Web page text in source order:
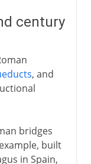
century
, and
bridges
built
in Spain,